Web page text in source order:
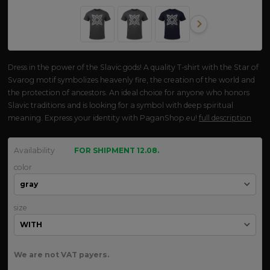
Dress in the power of the Slavic gods! A quality T-shirt with the Star of
Svarog motif symbolizes heavenly fire, the creation of the world and
the protection of ancestors. An ideal choice for anyone who honors
Slavic traditions and is looking for a symbol with deep spiritual
meaning. Express your identity with PaganShop.eu!full description
Availability
FOR SHIPMENT 12.08.
color
size
We are not VAT payers.